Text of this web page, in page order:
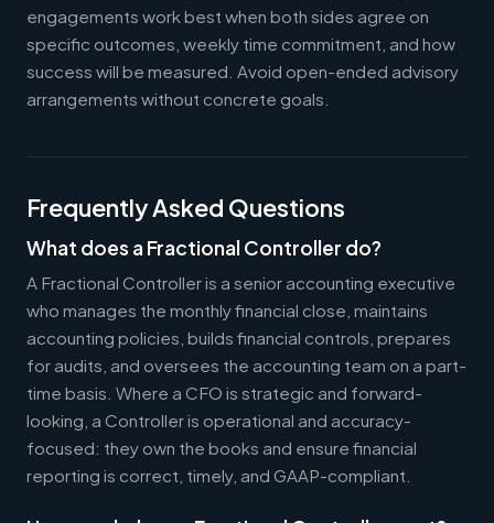
engagements work best when both sides agree on
specific outcomes, weekly time commitment, and how
success will be measured. Avoid open-ended advisory
arrangements without concrete goals.
Frequently Asked Questions
What does a Fractional Controller do?
A Fractional Controller is a senior accounting executive
who manages the monthly financial close, maintains
accounting policies, builds financial controls, prepares
for audits, and oversees the accounting team on a part-
time basis. Where a CFO is strategic and forward-
looking, a Controller is operational and accuracy-
focused: they own the books and ensure financial
reporting is correct, timely, and GAAP-compliant.